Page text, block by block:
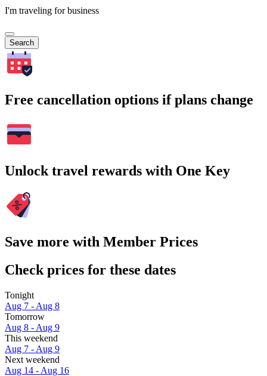
I'm traveling for business
Search
Free cancellation options if plans change
Unlock travel rewards with One Key
Save more with Member Prices
Check prices for these dates
Tonight
Aug 7 - Aug 8
Tomorrow
Aug 8 - Aug 9
This weekend
Aug 7 - Aug 9
Next weekend
Aug 14 - Aug 16